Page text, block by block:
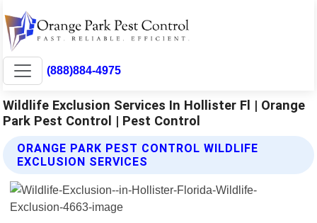
(888)884-4975
Wildlife Exclusion Services In Hollister Fl | Orange
Park Pest Control | Pest Control
ORANGE PARK PEST CONTROL WILDLIFE
EXCLUSION SERVICES